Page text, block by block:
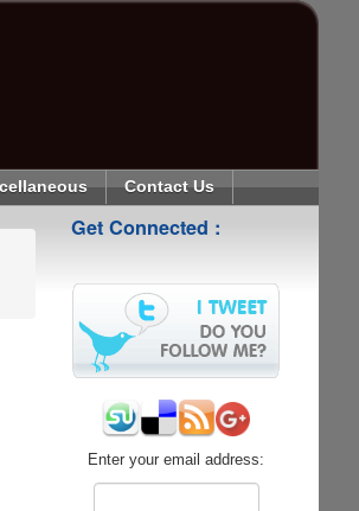
Contact Us
Get Connected :
Enter your email address: